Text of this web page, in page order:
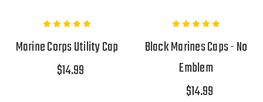
Marine Corps Utility Cap
$14.99
Black Marines Caps - No
Emblem
$14.99